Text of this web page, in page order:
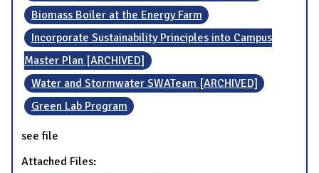
Biomass Boiler at the Energy Farm
Incorporate Sustainability Principles into Campus
Master Plan [ARCHIVED]
Water and Stormwater SWATeam [ARCHIVED]
Green Lab Program
see file
Attached Files: